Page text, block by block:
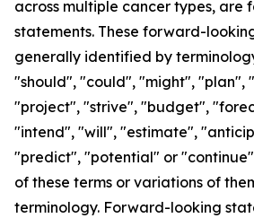
across multiple cancer types, are
statements. These forward-
generally identified by
"should", "could", "might", "plan",
"project", "strive", "budget",
"intend", "will", "estimate",
"predict", "potential" or
of these terms or variations of
terminology. Forward-looking